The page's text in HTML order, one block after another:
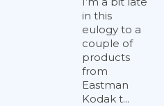
in this
eulogy to a
couple of
products
from
Eastman
Kodak t...